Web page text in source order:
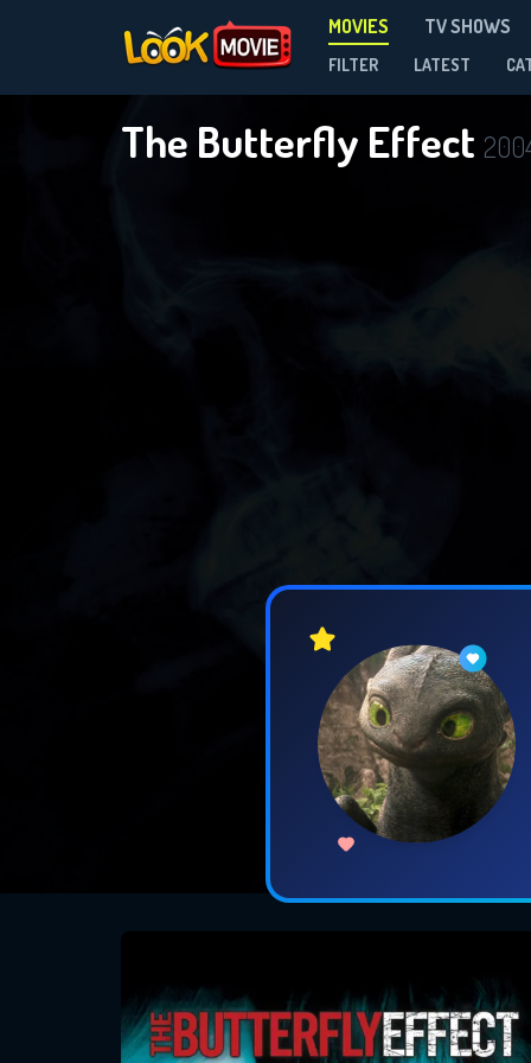
MOVIES TV SHOWS
FILTER LATEST
The Butterfly Effect